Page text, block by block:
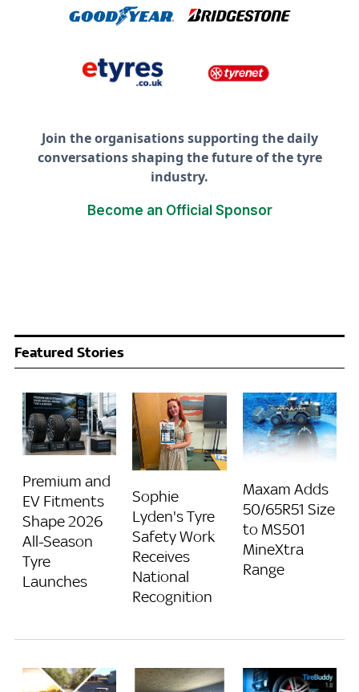
Join the organisations supporting the daily
conversations shaping the future of the tyre
industry.
Become an Official Sponsor
Featured Stories
Premium and
EV Fitments
Shape 2026
All-Season
Tyre
Launches
Sophie
Lyden's Tyre
Safety Work
Receives
National
Recognition
Maxam Adds
50/65R51 Size
to MS501
MineXtra
Range